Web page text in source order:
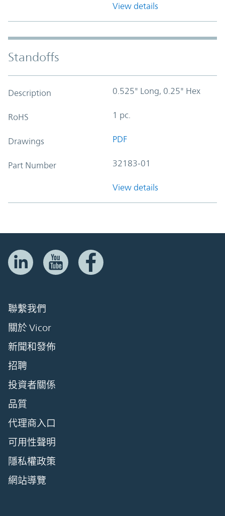
View details
Standoffs
Description 0.525" Long, 0.25" Hex
RoHS 1 pc.
Drawings PDF
Part Number 32183-01
View details
聯繫我們
關於 Vicor
新聞和發佈
招聘
投資者關係
品質
代理商入口
可用性聲明
隱私權政策
網站導覽